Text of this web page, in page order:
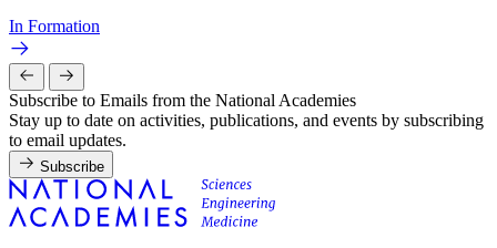
In Formation
Subscribe to Emails from the National Academies
Stay up to date on activities, publications, and events by subscribing
to email updates.
Subscribe